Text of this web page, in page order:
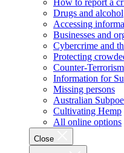
Drugs and alcohol
Accessing
Businesses and
Cybercrime and
Protecting
Counter-Terrorism
Information for
Missing persons
Australian
Cultivating Hemp
All online options
Close